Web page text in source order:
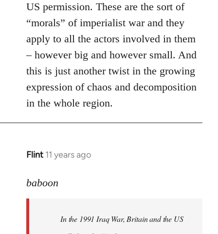
US permission. These are the sort of
“morals” of imperialist war and they
apply to all the actors involved in them
– however big and however small. And
this is just another twist in the growing
expression of chaos and decomposition
in the whole region.
Flint 11 years ago
In
to
libcom.org
baboon
In the 1991 Iraq War, Britain and the US